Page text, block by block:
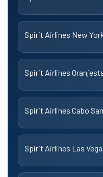
Spirit Airlines New
Spirit Airlines
Spirit Airlines Cabo
Spirit Airlines Las